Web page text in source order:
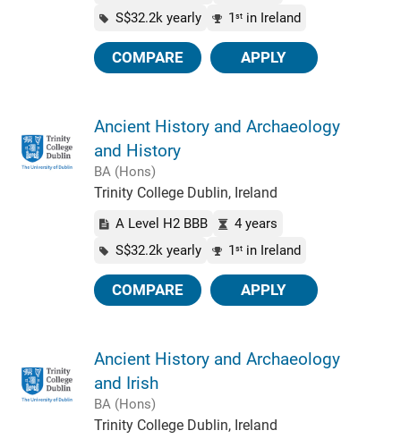
S$32.2k yearly
1 stin Ireland
COMPARE APPLY
Ancient History and Archaeology
and History
BA (Hons)
Trinity College Dublin, Ireland
A Level H2 BBB
4 years
S$32.2k yearly
1 stin Ireland
COMPARE APPLY
Ancient History and Archaeology
and Irish
BA (Hons)
Trinity College Dublin, Ireland